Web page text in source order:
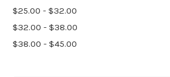
$25.00 - $32.00
$32.00 - $38.00
$38.00 - $45.00